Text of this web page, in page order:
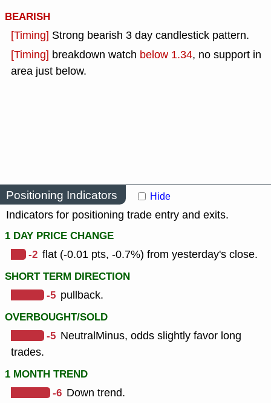
BEARISH
[Timing] Strong bearish 3 day candlestick pattern.
[Timing] breakdown watch below 1.34, no support in
area just below.
Positioning Indicators Hide
Indicators for positioning trade entry and exits.
1 DAY PRICE CHANGE
-2 flat (-0.01 pts, -0.7%) from yesterday's close.
SHORT TERM DIRECTION
-5 pullback.
OVERBOUGHT/SOLD
-5 NeutralMinus, odds slightly favor long
trades.
1 MONTH TREND
-6 Down trend.